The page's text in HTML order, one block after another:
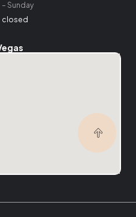
– Sunday
closed